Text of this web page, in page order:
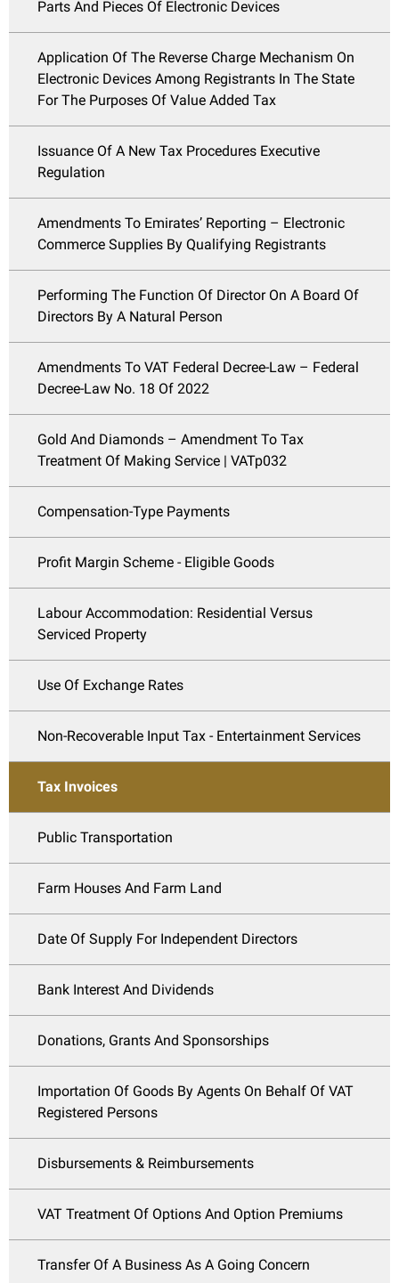
Parts And Pieces Of Electronic Devices
Application Of The Reverse Charge Mechanism On
Electronic Devices Among Registrants In The State
For The Purposes Of Value Added Tax
Issuance Of A New Tax Procedures Executive
Regulation
Amendments To Emirates’ Reporting – Electronic
Commerce Supplies By Qualifying Registrants
Performing The Function Of Director On A Board Of
Directors By A Natural Person
Amendments To VAT Federal Decree-Law – Federal
Decree-Law No. 18 Of 2022
Gold And Diamonds – Amendment To Tax
Treatment Of Making Service | VATp032
Compensation-Type Payments
Profit Margin Scheme - Eligible Goods
Labour Accommodation: Residential Versus
Serviced Property
Use Of Exchange Rates
Non-Recoverable Input Tax - Entertainment Services
Tax Invoices
Public Transportation
Farm Houses And Farm Land
Date Of Supply For Independent Directors
Bank Interest And Dividends
Donations, Grants And Sponsorships
Importation Of Goods By Agents On Behalf Of VAT
Registered Persons
Disbursements & Reimbursements
VAT Treatment Of Options And Option Premiums
Transfer Of A Business As A Going Concern